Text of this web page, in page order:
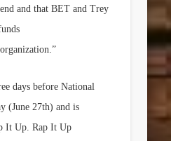
and that BET and Trey
days before National
(June 27th) and is
It Up .Rap It Up